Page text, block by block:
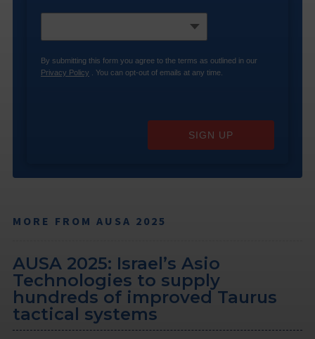
By submitting this form you agree to the terms as outlined in our
Privacy Policy . You can opt-out of emails at any time.
SIGN UP
MORE FROM AUSA 2025
AUSA 2025: Israel’s Asio
Technologies to supply
hundreds of improved Taurus
tactical systems